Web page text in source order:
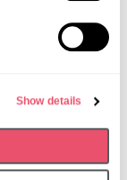
Show details